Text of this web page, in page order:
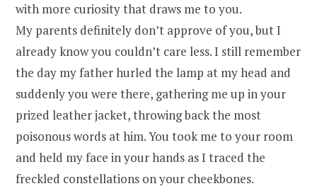
with more curiosity that draws me to you.
My parents definitely don’t approve of you, but I
already know you couldn’t care less. I still remember
the day my father hurled the lamp at my head and
suddenly you were there, gathering me up in your
prized leather jacket, throwing back the most
poisonous words at him. You took me to your room
and held my face in your hands as I traced the
freckled constellations on your cheekbones.